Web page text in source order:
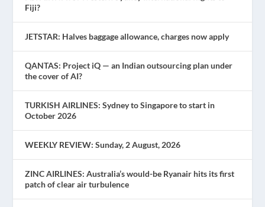
Fiji?
JETSTAR: Halves baggage allowance, charges now apply
QANTAS: Project iQ — an Indian outsourcing plan under
the cover of AI?
TURKISH AIRLINES: Sydney to Singapore to start in
October 2026
WEEKLY REVIEW: Sunday, 2 August, 2026
ZINC AIRLINES: Australia’s would-be Ryanair hits its first
patch of clear air turbulence